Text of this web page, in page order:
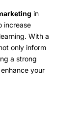
in
increase
With a
only inform
a strong
your